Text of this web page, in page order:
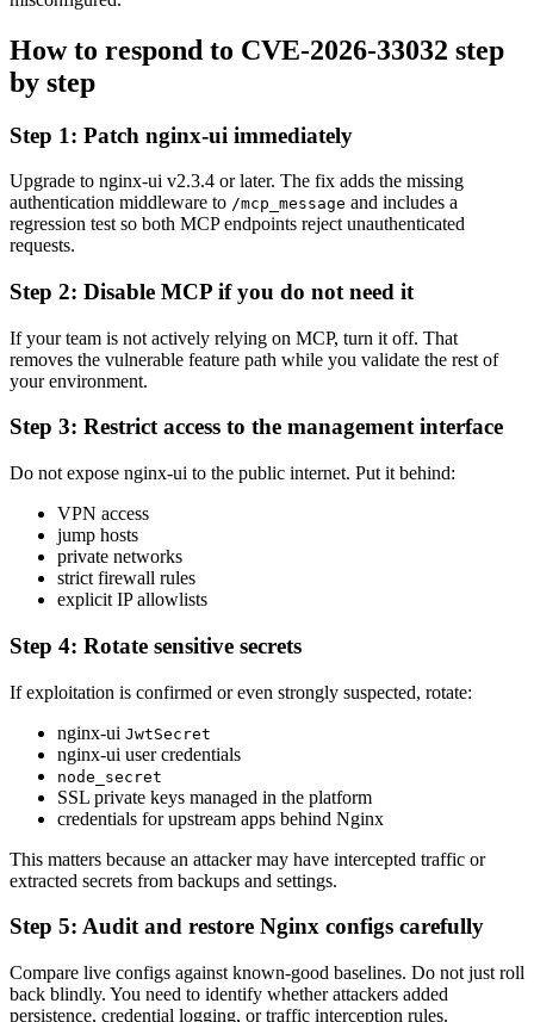
How to respond to CVE-2026-33032 step
by step
Step 1: Patch nginx-ui immediately
Upgrade to nginx-ui v2.3.4 or later. The fix adds the missing
authentication middleware to /mcp_message and includes a
regression test so both MCP endpoints reject unauthenticated
requests.
Step 2: Disable MCP if you do not need it
If your team is not actively relying on MCP, turn it off. That
removes the vulnerable feature path while you validate the rest of
your environment.
Step 3: Restrict access to the management interface
Do not expose nginx-ui to the public internet. Put it behind:
VPN access
jump hosts
private networks
strict firewall rules
explicit IP allowlists
Step 4: Rotate sensitive secrets
If exploitation is confirmed or even strongly suspected, rotate:
nginx-ui JwtSecret
nginx-ui user credentials
node_secret
SSL private keys managed in the platform
credentials for upstream apps behind Nginx
This matters because an attacker may have intercepted traffic or
extracted secrets from backups and settings.
Step 5: Audit and restore Nginx configs carefully
Compare live configs against known-good baselines. Do not just roll
back blindly. You need to identify whether attackers added
persistence, credential logging, or traffic interception rules.